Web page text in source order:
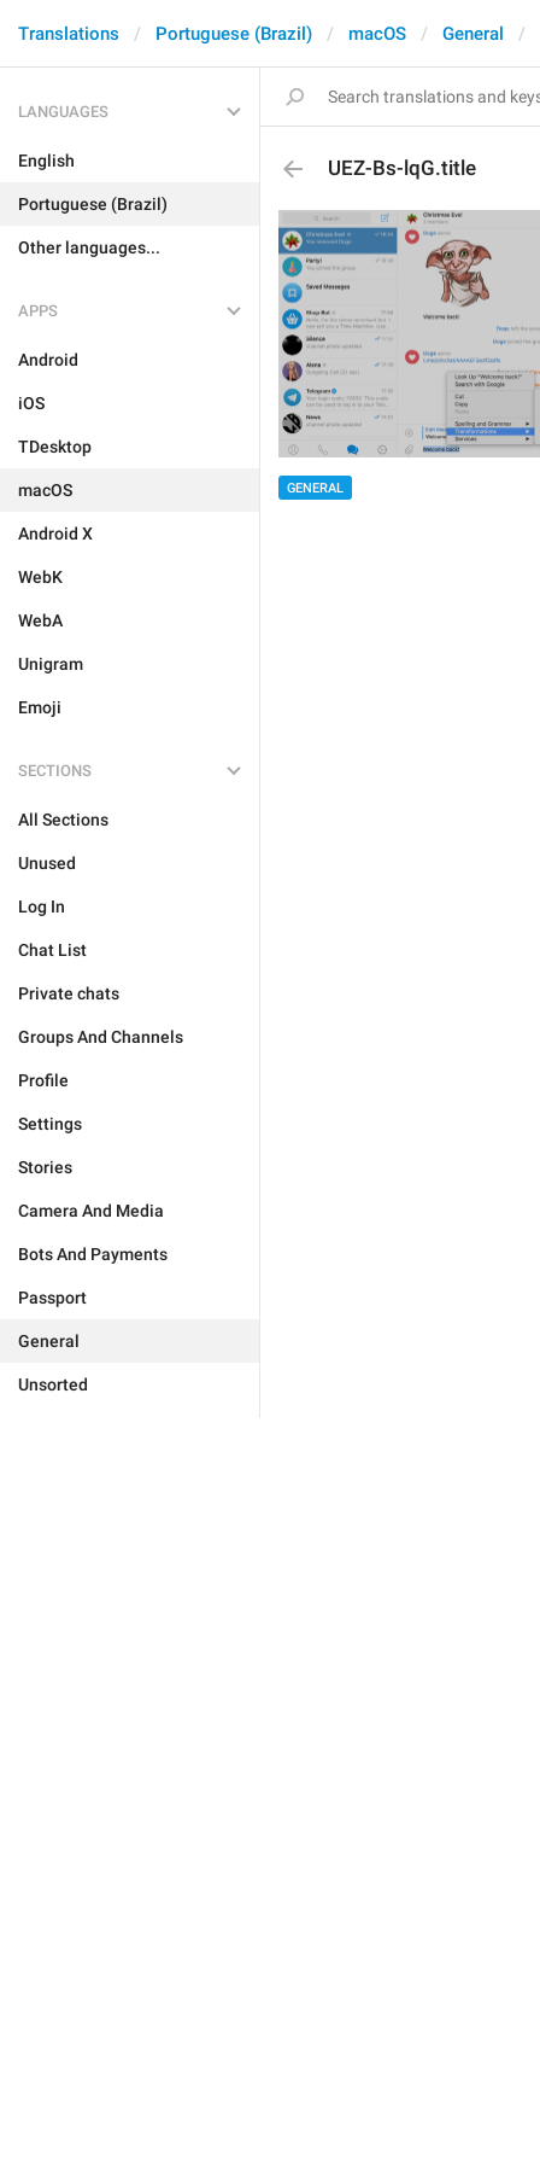
Translations Portuguese (Brazil) macOS General
LANGUAGES
English
Portuguese (Brazil)
Other languages...
APPS
Android
iOS
TDesktop
macOS
Android X
WebK
WebA
Unigram
Emoji
SECTIONS
All Sections
Unused
Log In
Chat List
Private chats
Groups And Channels
Profile
Settings
Stories
Camera And Media
Bots And Payments
Passport
General
Unsorted
UEZ-Bs-lqG.title
GENERAL